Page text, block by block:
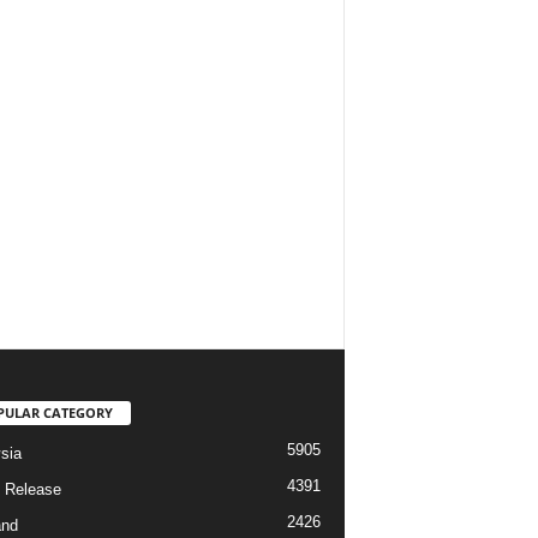
CATEGORY
5905
Release 4391
2426